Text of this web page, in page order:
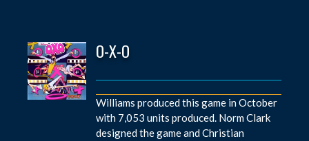
O-X-O
Williams produced this game in October
with 7,053 units produced. Norm Clark
designed the game and Christian